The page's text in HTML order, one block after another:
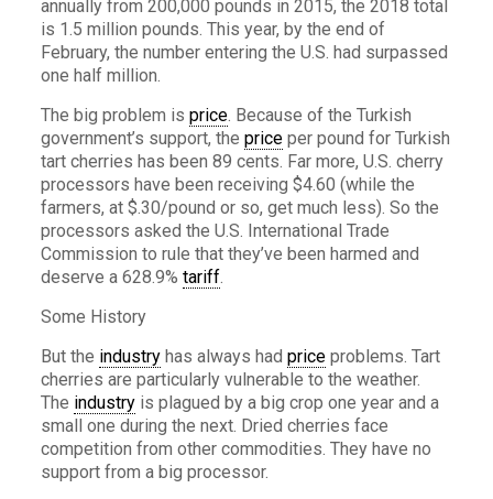
annually from 200,000 pounds in 2015, the 2018 total
is 1.5 million pounds. This year, by the end of
February, the number entering the U.S. had surpassed
one half million.
The big problem is price. Because of the Turkish
government’s support, the priceper pound for Turkish
tart cherries has been 89 cents. Far more, U.S. cherry
processors have been receiving $4.60 (while the
farmers, at $.30/pound or so, get much less). So the
processors asked the U.S. International Trade
Commission to rule that they’ve been harmed and
deserve a 628.9% tariff.
Some History
But the industryhas always had priceproblems. Tart
cherries are particularly vulnerable to the weather.
The industryis plagued by a big crop one year and a
small one during the next. Dried cherries face
competition from other commodities. They have no
support from a big processor.